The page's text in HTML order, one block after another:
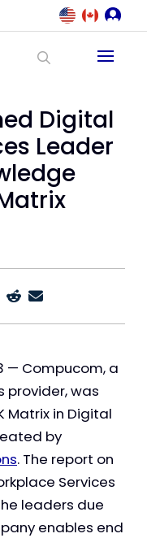
Digital
Leader
— Compucom, a
provider, was
Matrix in Digital
by
. The report on
Services
leaders due
enables end